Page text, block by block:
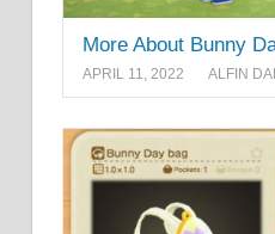
More About Bunny
APRIL 11, 2022 ALFIN